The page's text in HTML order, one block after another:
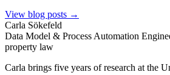
View blog posts →
Carla Sökefeld
Data Model & Process Automation
property law
Carla brings five years of research at the